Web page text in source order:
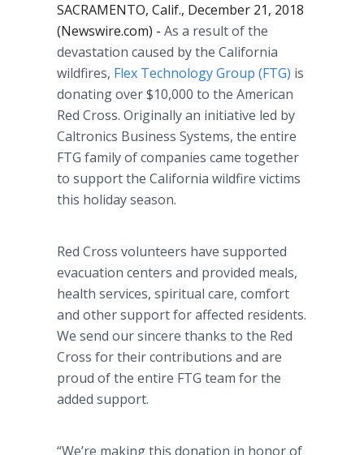
SACRAMENTO, Calif., December 21, 2018
(Newswire.com) - As a result of the
devastation caused by the California
wildfires, Flex Technology Group (FTG) is
donating over $10,000 to the American
Red Cross. Originally an initiative led by
Caltronics Business Systems, the entire
FTG family of companies came together
to support the California wildfire victims
this holiday season.
Red Cross volunteers have supported
evacuation centers and provided meals,
health services, spiritual care, comfort
and other support for affected residents.
We send our sincere thanks to the Red
Cross for their contributions and are
proud of the entire FTG team for the
added support.
“We’re making this donation in honor of